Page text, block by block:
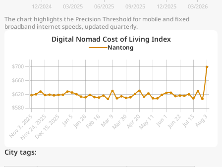
The chart highlights the Precision Threshold for mobile and fixed
broadband internet speeds, updated quarterly.
Digital Nomad Cost of Living Index
Nantong
City tags: